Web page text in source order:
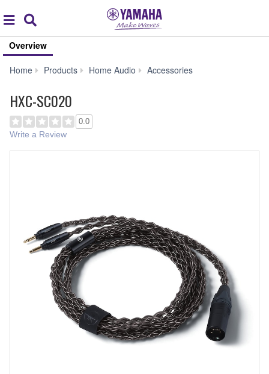
global
navigation
Overview
Home Products Home Audio Accessories
HXC-SC020
0.0
Write a Review